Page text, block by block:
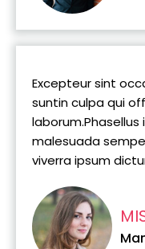
Excepteur sint
suntin culpa qui
malesuada
viverra ipsum